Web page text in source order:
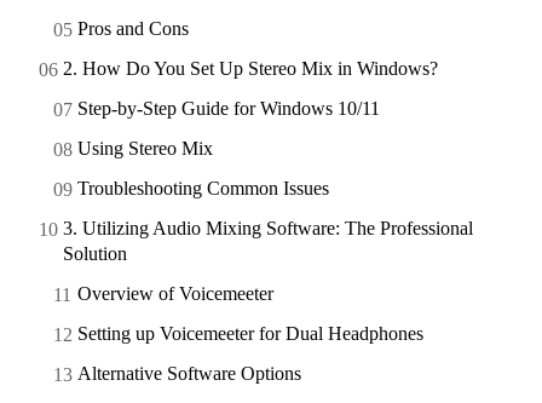
Pros and Cons
2. How Do You Set Up Stereo Mix in Windows?
Step-by-Step Guide for Windows 10/11
Using Stereo Mix
Troubleshooting Common Issues
3. Utilizing Audio Mixing Software: The Professional
Solution
Overview of Voicemeeter
Setting up Voicemeeter for Dual Headphones
Alternative Software Options